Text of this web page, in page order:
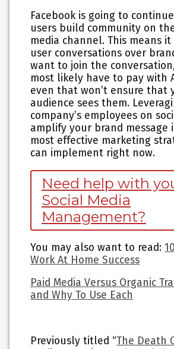
Facebook is going to
users build community on
media channel. This means
user conversations over
want to join the
most likely have to pay with
even that won’t ensure that
audience sees them.
company’s employees on
amplify your brand message
most effective marketing
can implement right now.
Need help with
Social Media
Management?
You may also want to read:
Work At Home Success
Paid Media Versus Organic
and Why To Use Each
Previously titled “The Death